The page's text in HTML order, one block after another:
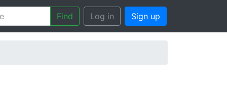
Find Log in Sign up